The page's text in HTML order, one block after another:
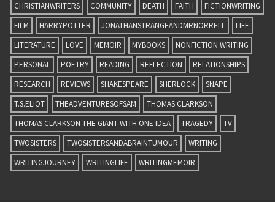
CHRISTIANWRITERS
COMMUNITY DEATH FAITH
FICTIONWRITING
FILM
HARRYPOTTER JONATHANSTRANGEANDMRNORRELL
LIFE
LITERATURE
LOVE MEMOIR MYBOOKS
NONFICTION WRITING
PERSONAL
POETRY READING REFLECTION
RELATIONSHIPS
RESEARCH
REVIEWS SHAKESPEARE SHERLOCK
SNAPE
T.S.ELIOT
THEADVENTURESOFSAM
THOMAS CLARKSON
THOMAS CLARKSON THE GIANT WITH ONE IDEA
TRAGEDY
TV
TWOSISTERS
TWOSISTERSANDABRAINTUMOUR
WRITING
WRITINGJOURNEY
WRITINGLIFE WRITINGMEMOIR